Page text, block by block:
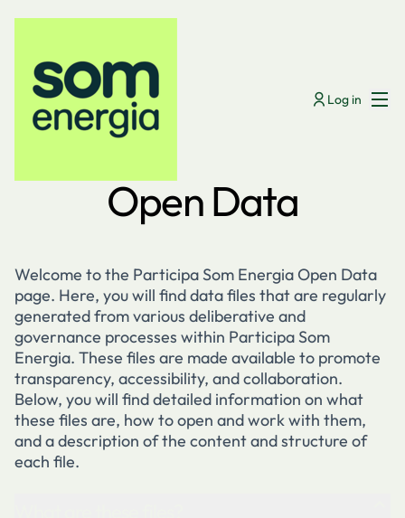
Log in
Open Data
Welcome to the Participa Som Energia Open Data
page. Here, you will find data files that are regularly
generated from various deliberative and
governance processes within Participa Som
Energia. These files are made available to promote
transparency, accessibility, and collaboration.
Below, you will find detailed information on what
these files are, how to open and work with them,
and a description of the content and structure of
each file.